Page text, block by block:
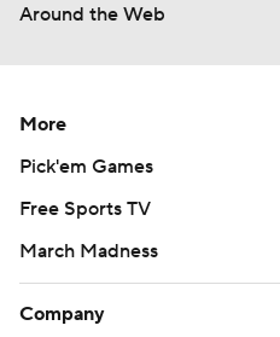
Around the Web
More
Pick'em Games
Free Sports TV
March Madness
Company